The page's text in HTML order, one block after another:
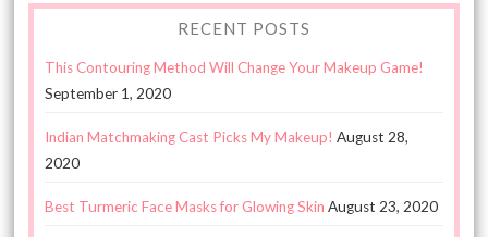
RECENT POSTS
This Contouring Method Will Change Your Makeup Game!
September 1, 2020
Indian Matchmaking Cast Picks My Makeup! August 28,
2020
Best Turmeric Face Masks for Glowing Skin August 23, 2020